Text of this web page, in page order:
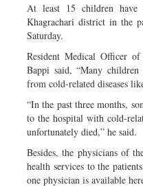
At least 15 children have
Khagrachari district in the
Saturday.
Resident Medical Officer
Bappi said, “Many
from cold-related diseases
“In the past three months,
to the hospital with cold-
unfortunately died,” he said.
Besides, the physicians of
health services to the
one physician is available